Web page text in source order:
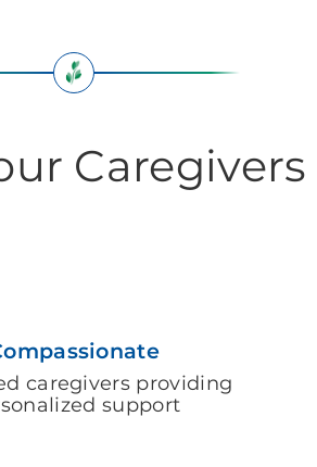
Caregivers
caregivers providing
support